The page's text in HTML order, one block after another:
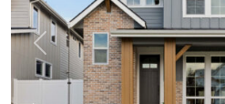
Previous